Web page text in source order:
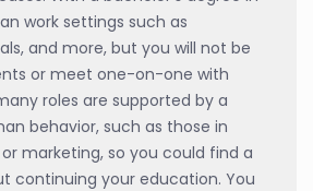
work settings such as
and more, but you will not be
or meet one-on-one with
roles are supported by a
behavior, such as those in
marketing, so you could find a
continuing your education. You